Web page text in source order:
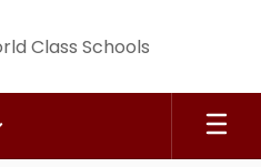
Class Schools